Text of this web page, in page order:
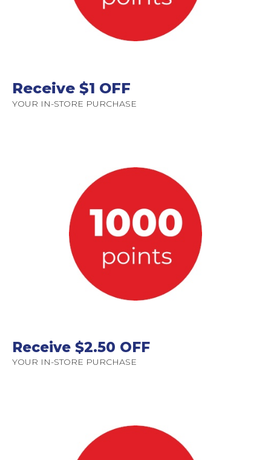
Receive $1 OFF
YOUR IN-STORE PURCHASE
Receive $2.50 OFF
YOUR IN-STORE PURCHASE